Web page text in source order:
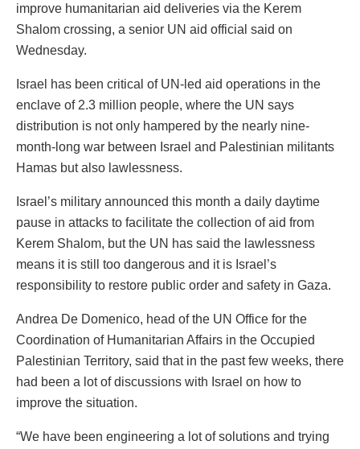
improve humanitarian aid deliveries via the Kerem
Shalom crossing, a senior UN aid official said on
Wednesday.
Israel has been critical of UN-led aid operations in the
enclave of 2.3 million people, where the UN says
distribution is not only hampered by the nearly nine-
month-long war between Israel and Palestinian militants
Hamas but also lawlessness.
Israel’s military announced this month a daily daytime
pause in attacks to facilitate the collection of aid from
Kerem Shalom, but the UN has said the lawlessness
means it is still too dangerous and it is Israel’s
responsibility to restore public order and safety in Gaza.
Andrea De Domenico, head of the UN Office for the
Coordination of Humanitarian Affairs in the Occupied
Palestinian Territory, said that in the past few weeks, there
had been a lot of discussions with Israel on how to
improve the situation.
“We have been engineering a lot of solutions and trying